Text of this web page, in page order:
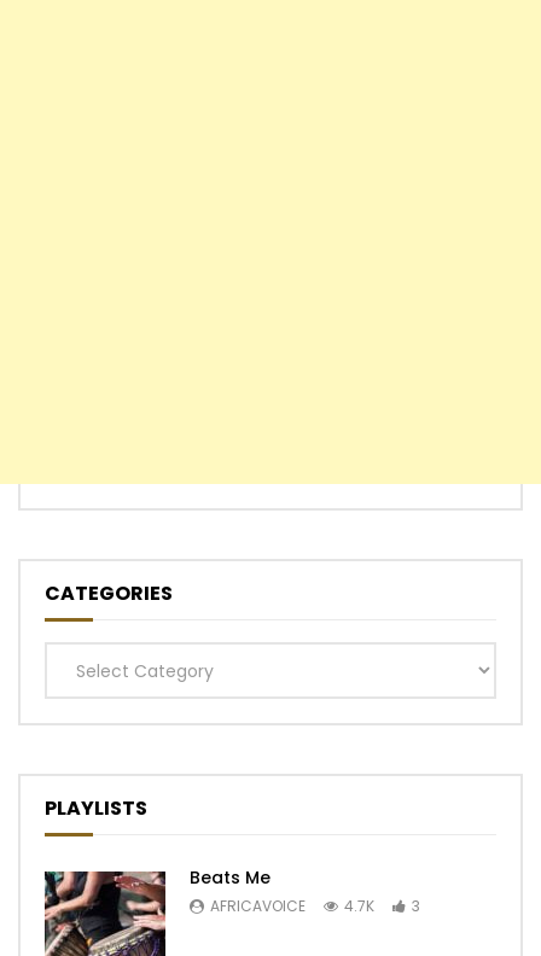
CATEGORIES
Categories
PLAYLISTS
Beats Me
AFRICAVOICE 4.7K 3